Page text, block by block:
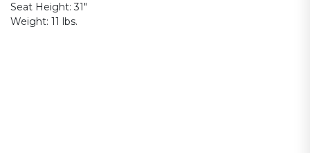
Seat Height:31"
Weight: 11 lbs.